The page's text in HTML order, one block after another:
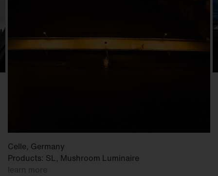
Celle, Germany
Products: SL, Mushroom Luminaire
learn more